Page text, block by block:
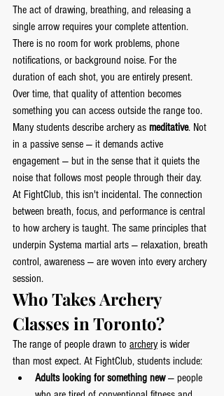
The act of drawing, breathing, and releasing a
single arrow requires your complete attention.
There is no room for work problems, phone
notifications, or background noise. For the
duration of each shot, you are entirely present.
Over time, that quality of attention becomes
something you can access outside the range too.
Many students describe archery as meditative. Not
in a passive sense — it demands active
engagement — but in the sense that it quiets the
noise that follows most people through their day.
At FightClub, this isn't incidental. The connection
between breath, focus, and performance is central
to how archery is taught. The same principles that
underpin Systema martial arts — relaxation, breath
control, awareness — are woven into every archery
session.
Who Takes Archery
Classes in Toronto?
The range of people drawn to archery is wider
than most expect. At FightClub, students include:
Adults looking for something new — people